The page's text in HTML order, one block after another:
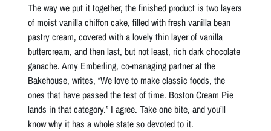
The way we put it together, the finished product is two layers
of moist vanilla chiffon cake, filled with fresh vanilla bean
pastry cream, covered with a lovely thin layer of vanilla
buttercream, and then last, but not least, rich dark chocolate
ganache. Amy Emberling, co-managing partner at the
Bakehouse, writes, “We love to make classic foods, the
ones that have passed the test of time. Boston Cream Pie
lands in that category.” I agree. Take one bite, and you’ll
know why it has a whole state so devoted to it.